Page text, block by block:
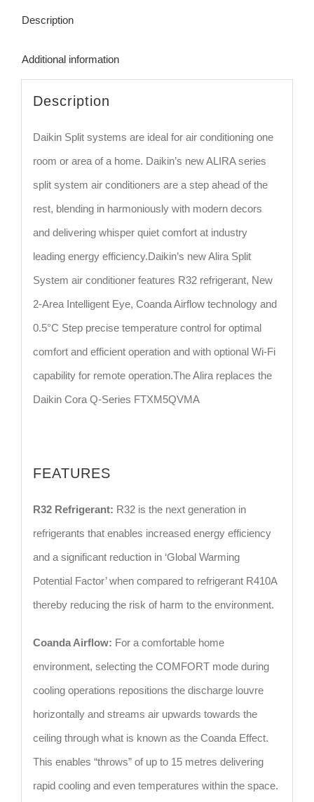
Description
Additional information
Description
Daikin Split systems are ideal for air conditioning one
room or area of a home. Daikin’s new ALIRA series
split system air conditioners are a step ahead of the
rest, blending in harmoniously with modern decors
and delivering whisper quiet comfort at industry
leading energy efficiency.Daikin’s new Alira Split
System air conditioner features R32 refrigerant, New
2-Area Intelligent Eye, Coanda Airflow technology and
0.5°C Step precise temperature control for optimal
comfort and efficient operation and with optional Wi-Fi
capability for remote operation.The Alira replaces the
Daikin Cora Q-Series FTXM5QVMA
FEATURES
R32 Refrigerant: R32 is the next generation in
refrigerants that enables increased energy efficiency
and a significant reduction in ‘Global Warming
Potential Factor’ when compared to refrigerant R410A
thereby reducing the risk of harm to the environment.
Coanda Airflow: For a comfortable home
environment, selecting the COMFORT mode during
cooling operations repositions the discharge louvre
horizontally and streams air upwards towards the
ceiling through what is known as the Coanda Effect.
This enables “throws” of up to 15 metres delivering
rapid cooling and even temperatures within the space.